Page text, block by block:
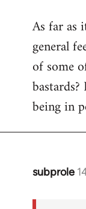
to
Welcome
libcom.org
As far as
general
of some
being in
subprole
In